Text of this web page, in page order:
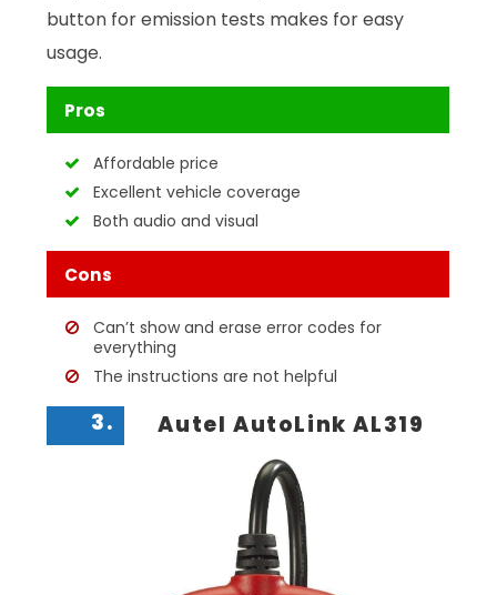
button for emission tests makes for easy
usage.
Pros
Affordable price
Excellent vehicle coverage
Both audio and visual
Cons
Can’t show and erase error codes for
everything
The instructions are not helpful
3. Autel AutoLink AL319